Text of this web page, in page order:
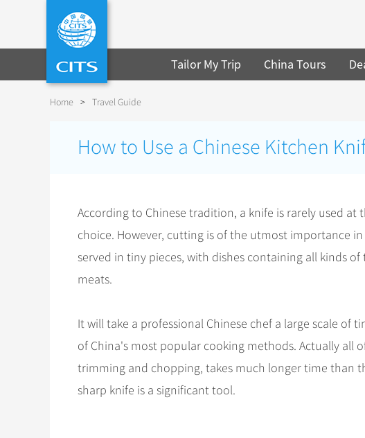
Tailor My Trip China Tours
Home > Travel Guide
How to Use a Chinese Kitchen
According to Chinese tradition, a knife is rarely used
choice. However, cutting is of the utmost importance
served in tiny pieces, with dishes containing all kinds
meats.
It will take a professional Chinese chef a large scale of
of China's most popular cooking methods. Actually all
trimming and chopping, takes much longer time than
sharp knife is a significant tool.